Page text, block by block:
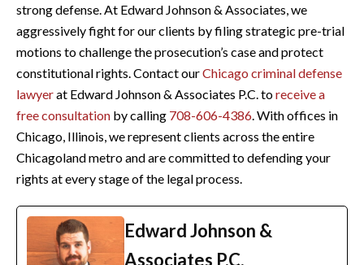
strong defense. At Edward Johnson & Associates, we
aggressively fight for our clients by filing strategic pre-trial
motions to challenge the prosecution’s case and protect
constitutional rights. Contact ourChicago criminal defense
lawyerat Edward Johnson & Associates P.C. toreceive a
free consultation by calling 708-606-4386 . With offices in
Chicago, Illinois, we represent clients across the entire
Chicagoland metro and are committed to defending your
rights at every stage of the legal process.
Edward Johnson &
Associates P.C.